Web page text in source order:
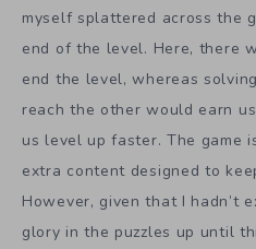
myself splattered across the
end of the level. Here, there
end the level, whereas
reach the other would earn
us level up faster. The game
extra content designed to
However, given that I hadn’t
glory in the puzzles up until